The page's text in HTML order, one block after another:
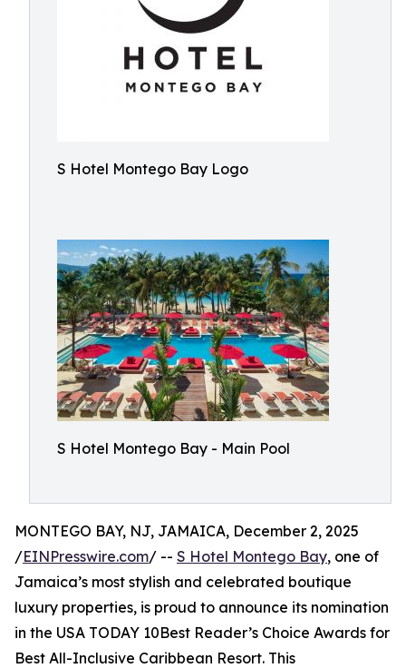
S Hotel Montego Bay Logo
S Hotel Montego Bay - Main Pool
MONTEGO BAY, NJ, JAMAICA, December 2, 2025
/EINPresswire.com/ -- S Hotel Montego Bay, one of
Jamaica’s most stylish and celebrated boutique
luxury properties, is proud to announce its nomination
in the USA TODAY 10Best Reader’s Choice Awards for
Best All-Inclusive Caribbean Resort. This